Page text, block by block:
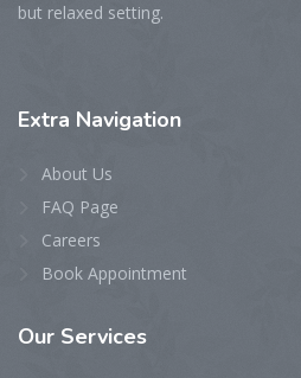
but relaxed setting.
Extra Navigation
About Us
FAQ Page
Careers
Book Appointment
Our Services